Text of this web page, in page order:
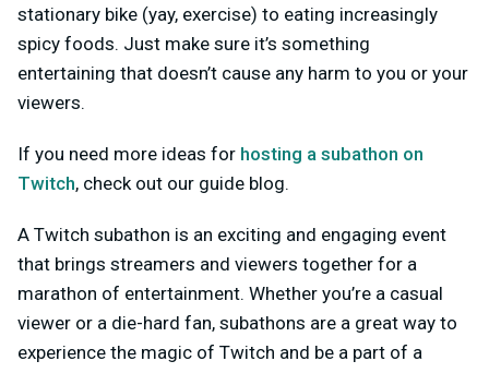
stationary bike (yay, exercise) to eating increasingly
spicy foods. Just make sure it’s something
entertaining that doesn’t cause any harm to you or your
viewers.
If you need more ideas for hosting a subathon on
Twitch, check out our guide blog.
A Twitch subathon is an exciting and engaging event
that brings streamers and viewers together for a
marathon of entertainment. Whether you’re a casual
viewer or a die-hard fan, subathons are a great way to
experience the magic of Twitch and be a part of a